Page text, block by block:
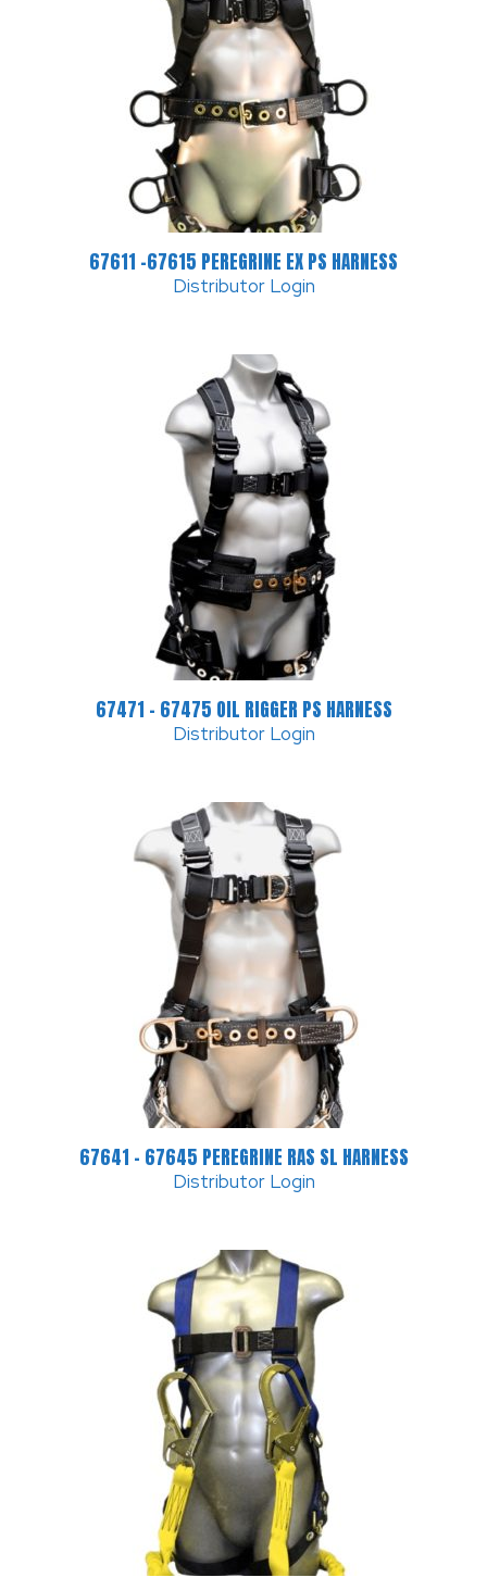
67611 -67615 PEREGRINE EX PS HARNESS
Distributor Login
67471 – 67475 OIL RIGGER PS HARNESS
Distributor Login
67641 – 67645 PEREGRINE RAS SL HARNESS
Distributor Login